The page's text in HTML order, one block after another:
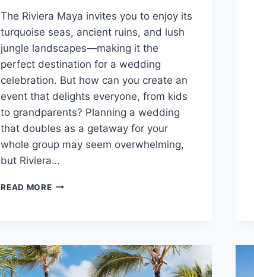
The Riviera Maya invites you to enjoy its
turquoise seas, ancient ruins, and lush
jungle landscapes—making it the
perfect destination for a wedding
celebration. But how can you create an
event that delights everyone, from kids
to grandparents? Planning a wedding
that doubles as a getaway for your
whole group may seem overwhelming,
but Riviera…
READ MORETOP
RIVIERA
MAYA
FOR